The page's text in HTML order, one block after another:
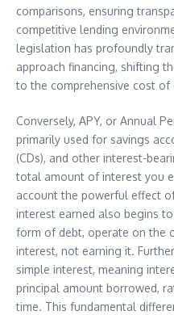
comparisons, ensuring
competitive lending
legislation has profoundly
approach financing, shifting
to the comprehensive cost of
Conversely, APY, or Annual
primarily used for savings
(CDs), and other interest-
total amount of interest you
account the powerful effect
interest earned also begins
form of debt, operate on the
interest, not earning it.
simple interest, meaning
principal amount borrowed,
time. This fundamental